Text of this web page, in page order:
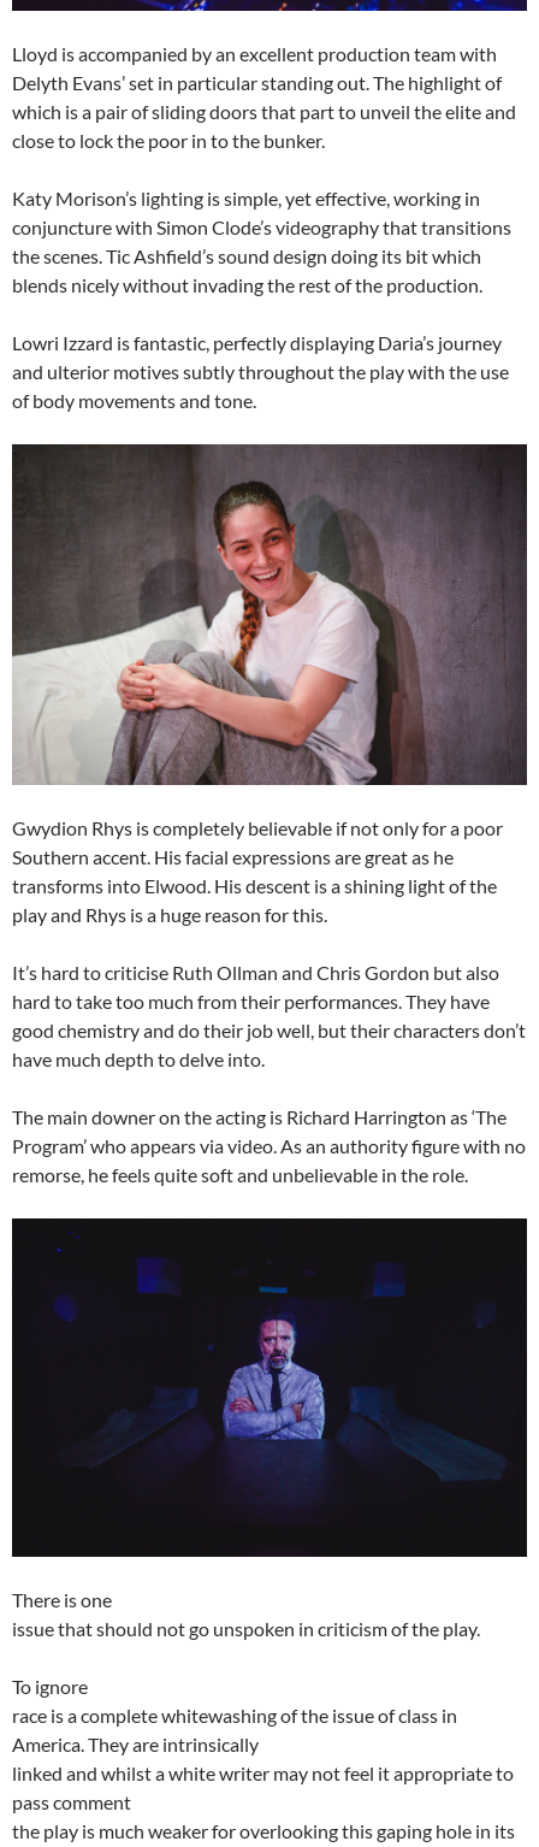
Lloyd is accompanied by an excellent production team with
Delyth Evans’ set in particular standing out. The highlight of
which is a pair of sliding doors that part to unveil the elite and
close to lock the poor in to the bunker.
Katy Morison’s lighting is simple, yet effective, working in
conjuncture with Simon Clode’s videography that transitions
the scenes. Tic Ashfield’s sound design doing its bit which
blends nicely without invading the rest of the production.
Lowri Izzard is fantastic, perfectly displaying Daria’s journey
and ulterior motives subtly throughout the play with the use
of body movements and tone.
Gwydion Rhys is completely believable if not only for a poor
Southern accent. His facial expressions are great as he
transforms into Elwood. His descent is a shining light of the
play and Rhys is a huge reason for this.
It’s hard to criticise Ruth Ollman and Chris Gordon but also
hard to take too much from their performances. They have
good chemistry and do their job well, but their characters don’t
have much depth to delve into.
The main downer on the acting is Richard Harrington as ‘The
Program’ who appears via video. As an authority figure with no
remorse, he feels quite soft and unbelievable in the role.
There is one
issue that should not go unspoken in criticism of the play.
To ignore
race is a complete whitewashing of the issue of class in
America. They are intrinsically
linked and whilst a white writer may not feel it appropriate to
pass comment
the play is much weaker for overlooking this gaping hole in its